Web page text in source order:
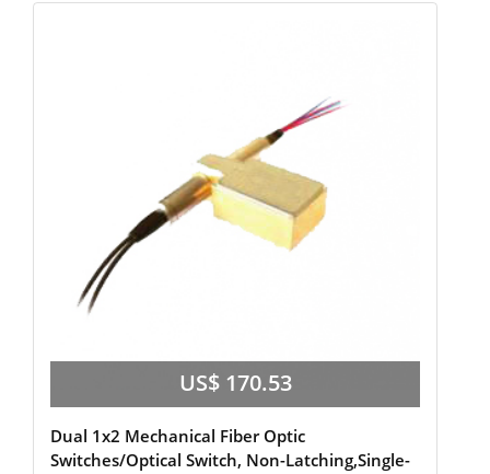
US$ 170.53
Dual 1x2 Mechanical Fiber Optic
Switches/Optical Switch, Non-Latching,Single-